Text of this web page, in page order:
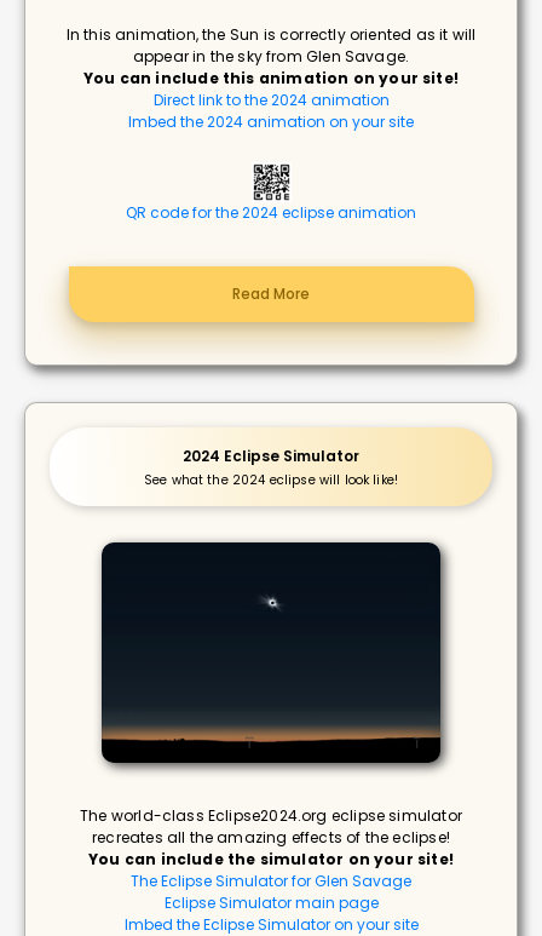
In this animation, the Sun is correctly oriented as it will
appear in the sky from Glen Savage.
You can include this animation on your site!
Direct link to the 2024 animation
Imbed the 2024 animation on your site
QR code for the 2024 eclipse animation
Read More
2024 Eclipse Simulator
See what the 2024 eclipse will look like!
The world-class Eclipse2024.org eclipse simulator
recreates all the amazing effects of the eclipse!
You can include the simulator on your site!
The Eclipse Simulator for Glen Savage
Eclipse Simulator main page
Imbed the Eclipse Simulator on your site